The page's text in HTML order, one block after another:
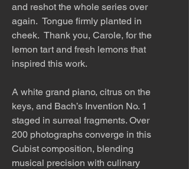
and reshot the whole series over
again. Tongue firmly planted in
cheek. Thank you, Carole, for the
lemon tart and fresh lemons that
inspired this work.
A white grand piano, citrus on the
keys, and Bach’s Invention No. 1
staged in surreal fragments. Over
200 photographs converge in this
Cubist composition, blending
musical precision with culinary